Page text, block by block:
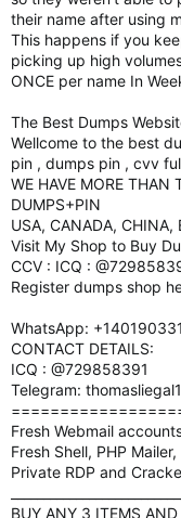
their name after using
This happens if you
picking up high
ONCE per name In
The Best Dumps
Wellcome to the best
pin , dumps pin , cvv
WE HAVE MORE THAN
DUMPS+PIN
USA, CANADA, CHINA,
Visit My Shop to Buy
CCV : ICQ :
Register dumps shop
WhatsApp:
CONTACT DETAILS:
ICQ : @729858391
Telegram:
Fresh Webmail
Fresh Shell, PHP
Private RDP and
BUY ANY 3 ITEMS AND